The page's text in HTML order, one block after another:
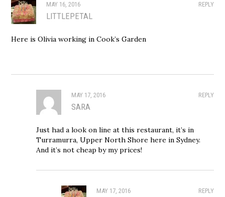
REPLY
MAY 16, 2016
LITTLEPETAL
Here is Olivia working in Cook’s Garden
REPLY
MAY 17, 2016
SARA
Just had a look on line at this restaurant, it’s in
Turramurra, Upper North Shore here in Sydney.
And it’s not cheap by my prices!
REPLY
MAY 17, 2016